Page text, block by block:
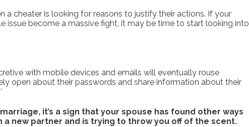
a cheater is looking for reasons to justify their actions. If your
issue become a massive fight, it may be time to start looking into
with mobile devices and emails will eventually rouse
open about their passwords and share information about their
it’s a sign that your spouse has found other ways
new partner and is trying to throw you off of the scent.